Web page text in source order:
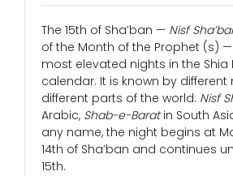
The 15th of Sha’ban — Nisf
of the Month of the Prophet (s)
most elevated nights in the Shia
calendar. It is known by different
different parts of the world: Nisf
Arabic, Shab-e-Baratin South
any name, the night begins at
14th of Sha’ban and continues
15th.